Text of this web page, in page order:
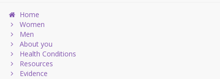
Home
Women
Men
About you
Health Conditions
Resources
Evidence